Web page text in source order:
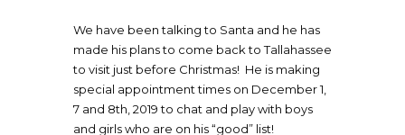
We have been talking to Santa and he has
made his plans to come back to Tallahassee
to visit just before Christmas! He is making
special appointment times on December 1,
7 and 8th, 2019 to chat and play with boys
and girls who are on his “good” list!